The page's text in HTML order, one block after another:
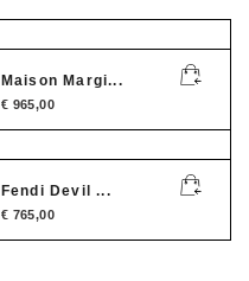
Maison Margi...
€ 965,00
Fendi Devil ...
€ 765,00